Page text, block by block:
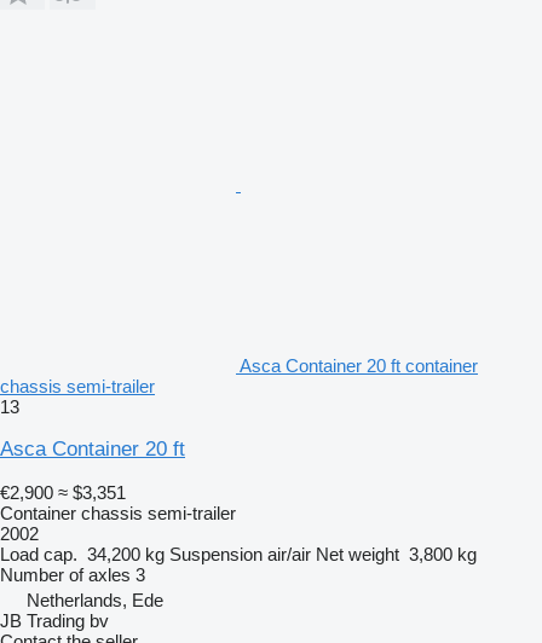
Asca Container 20 ft container
chassis semi-trailer
13
Asca Container 20 ft
€2,900 ≈ $3,351
Container chassis semi-trailer
2002
Load cap. 34,200 kg Suspension air/air Net weight 3,800 kg
Number of axles 3
Netherlands, Ede
JB Trading bv